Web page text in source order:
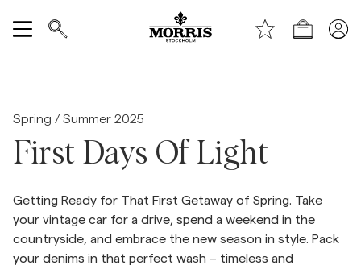
Handle
Tilbehør
Bukser
Jeans
Spring / Summer 2025
First Days Of Light
Getting Ready for That First Getaway of Spring. Take
your vintage car for a drive, spend a weekend in the
countryside, and embrace the new season in style. Pack
your denims in that perfect wash – timeless and